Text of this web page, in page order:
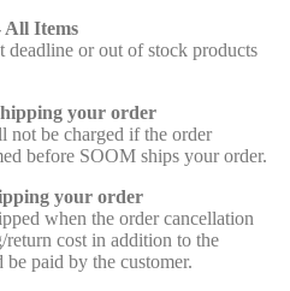
All Items
deadline or out of stock products
your order
not be charged if the order
before SOOM ships your order.
your order
when the order cancellation
return cost in addition to the
paid by the customer.